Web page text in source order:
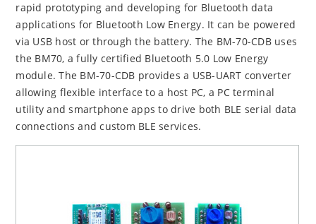
rapid prototyping and developing for Bluetooth data
applications for Bluetooth Low Energy. It can be powered
via USB host or through the battery. The BM-70-CDB uses
the BM70, a fully certified Bluetooth 5.0 Low Energy
module. The BM-70-CDB provides a USB-UART converter
allowing flexible interface to a host PC, a PC terminal
utility and smartphone apps to drive both BLE serial data
connections and custom BLE services.